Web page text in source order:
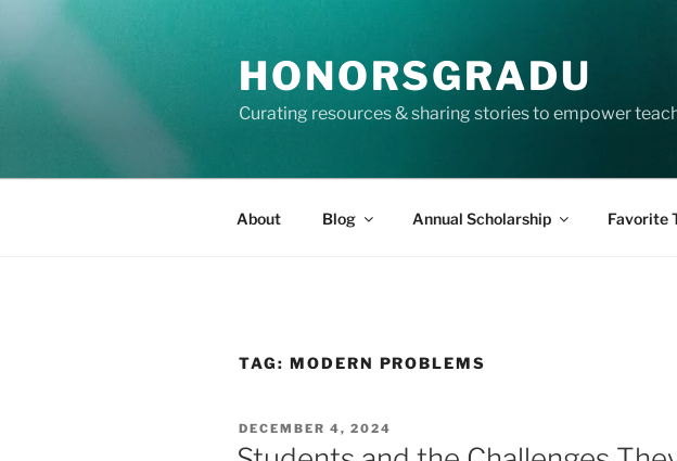
content
HONORSGRADU
Curating resources & sharing stories to empower
About Blog Annual Scholarship Favorite
TAG: MODERN PROBLEMS
POSTED
ON
DECEMBER 4, 2024